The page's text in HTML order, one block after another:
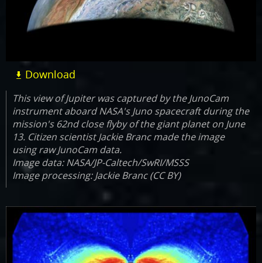
Download
This view of Jupiter was captured by the JunoCam
instrument aboard NASA's Juno spacecraft during the
mission's 62nd close flyby of the giant planet on June
13. Citizen scientist Jackie Branc made the image
using raw JunoCam data.
Image data: NASA/JP-Caltech/SwRI/MSSS
Image processing: Jackie Branc (CC BY)